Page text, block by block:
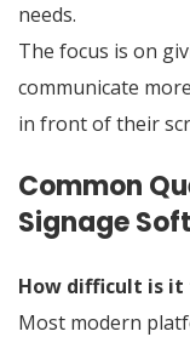
needs.
The focus is on
communicate
in front of their
Common
Signage
How difficult is
Most modern